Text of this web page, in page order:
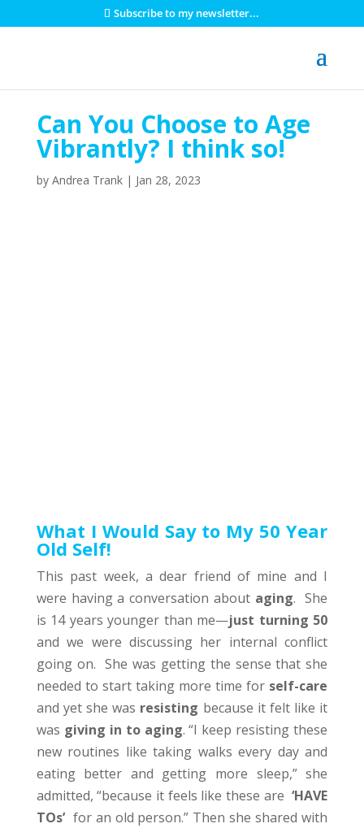
Subscribe to my newsletter...
Can You Choose to Age
Vibrantly? I think so!
by Andrea Trank| Jan 28, 2023
What I Would Say to My 50 Year
Old Self!
This past week, a dear friend of mine and I
were having a conversation about aging. She
is 14 years younger than me—just turning 50
and we were discussing her internal conflict
going on. She was getting the sense that she
needed to start taking more time for self-care
and yet she was resisting because it felt like it
was giving in to aging. “I keep resisting these
new routines like taking walks every day and
eating better and getting more sleep,” she
admitted, “because it feels like these are‘HAVE
TOs’for an old person.” Then she shared with